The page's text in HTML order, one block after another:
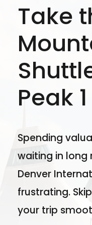
Take
Peak
Spending
waiting in long
Denver
frustrating.
your trip